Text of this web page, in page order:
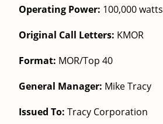
Operating Power: 100,000 watts
Original Call Letters: KMOR
Format: MOR/Top 40
General Manager: Mike Tracy
Issued To: Tracy Corporation